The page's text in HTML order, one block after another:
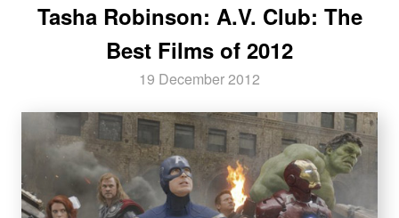
Tasha Robinson: A.V. Club: The
Best Films of 2012
19 December 2012